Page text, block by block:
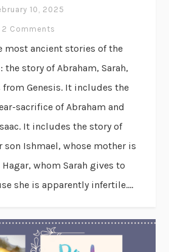
10, 2025
2 Comments
most ancient stories of the
the story of Abraham, Sarah,
from Genesis. It includes the
sacrifice of Abraham and
It includes the story of
son Ishmael, whose mother is
whom Sarah gives to
she is apparently infertile....